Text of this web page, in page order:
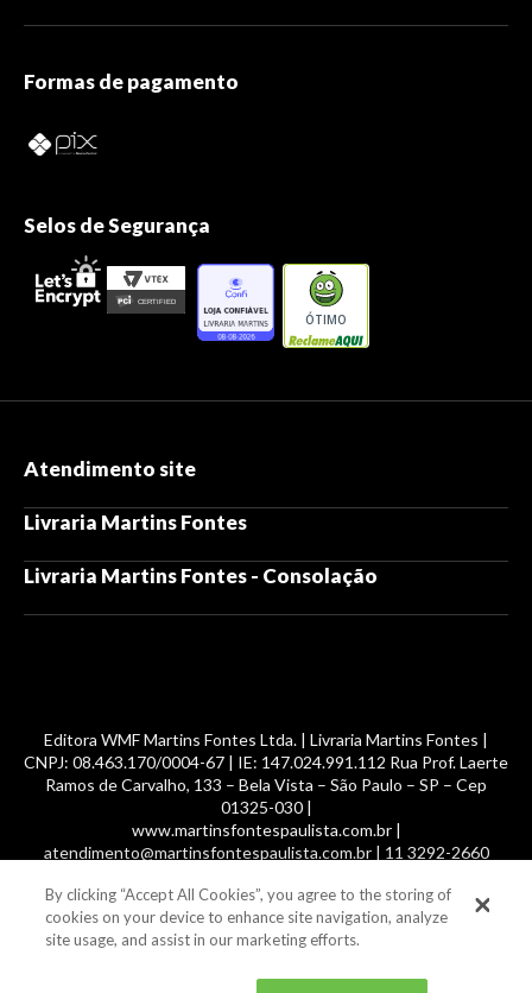
Formas de pagamento
Selos de Segurança
ÓTIMO
Atendimento site
Livraria Martins Fontes
Livraria Martins Fontes - Consolação
Editora WMF Martins Fontes Ltda. | Livraria Martins Fontes |
CNPJ: 08.463.170/0004-67 | IE: 147.024.991.112 Rua Prof. Laerte
Ramos de Carvalho, 133 – Bela Vista – São Paulo – SP – Cep
01325-030 |
www.martinsfontespaulista.com.br |
atendimento@martinsfontespaulista.com.br | 11 3292-2660
© 2014 -2026, MartinsFontes livros nacionais e importados,
com mais de 700 mil títulos. Todos os direitos reservados.
By clicking “Accept All Cookies”, you agree to the storing of
cookies on your device to enhance site navigation, analyze
site usage, and assist in our marketing efforts.